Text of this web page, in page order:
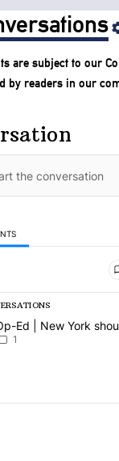
are subject to our
by readers in our
is a list of the most
titled "Op-Ed |
Ed | New York
1